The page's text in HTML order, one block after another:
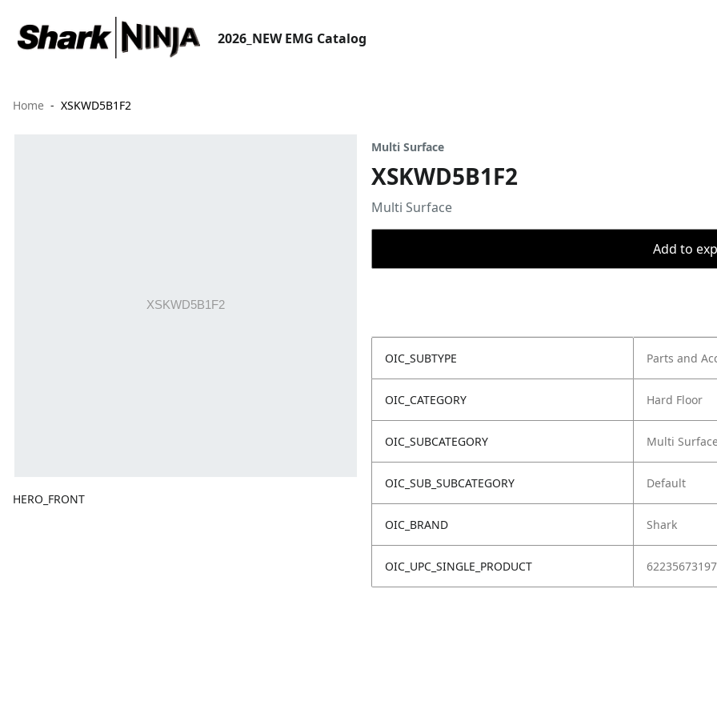
2026_NEW EMG Catalog
Home XSKWD5B1F2
HERO_FRONT
Multi Surface
XSKWD5B1F2
Multi Surface
Add to
OIC_SUBTYPE Parts and
OIC_CATEGORY Hard Floor
OIC_SUBCATEGORY Multi
OIC_SUB_SUBCATEGORY Default
OIC_BRAND Shark
OIC_UPC_SINGLE_PRODUCT